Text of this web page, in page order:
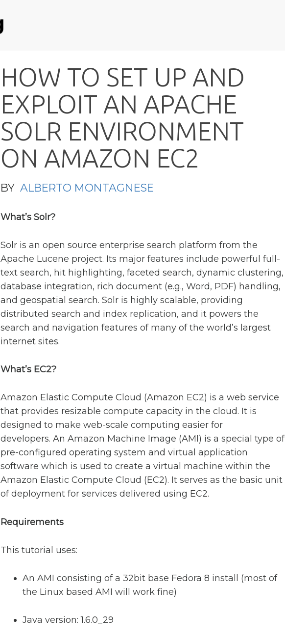
HOW TO SET UP AND
EXPLOIT AN APACHE
SOLR ENVIRONMENT
ON AMAZON EC2
BY ALBERTO MONTAGNESE
What’s Solr?
Solr is an open source enterprise search platform from the
Apache Lucene project. Its major features include powerful full-
text search, hit highlighting, faceted search, dynamic clustering,
database integration, rich document (e.g., Word, PDF) handling,
and geospatial search. Solr is highly scalable, providing
distributed search and index replication, and it powers the
search and navigation features of many of the world’s largest
internet sites.
What’s EC2?
Amazon Elastic Compute Cloud (Amazon EC2) is a web service
that provides resizable compute capacity in the cloud. It is
designed to make web-scale computing easier for
developers. An Amazon Machine Image (AMI) is a special type of
pre-configured operating system and virtual application
software which is used to create a virtual machine within the
Amazon Elastic Compute Cloud (EC2). It serves as the basic unit
of deployment for services delivered using EC2.
Requirements
This tutorial uses:
An AMI consisting of a 32bit base Fedora 8 install (most of
the Linux based AMI will work fine)
Java version: 1.6.0_29